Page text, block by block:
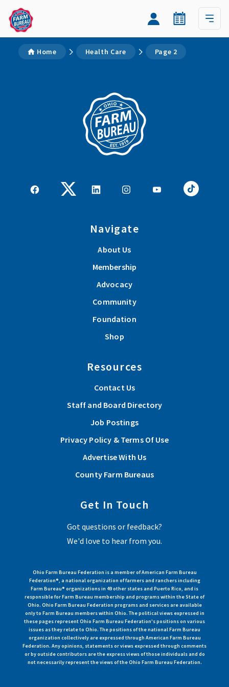
Home Health Care Page 2
Navigate
About Us
Membership
Advocacy
Community
Foundation
Shop
Resources
Contact Us
Staff and Board Directory
Job Postings
Privacy Policy & Terms Of Use
Advertise With Us
County Farm Bureaus
Get In Touch
Got questions or feedback?
We'd love to hear from you.
Ohio Farm Bureau Federation is a member of American Farm Bureau
Federation®, a national organization of farmers and ranchers including
Farm Bureau® organizations in 49 other states and Puerto Rico, and is
responsible for Farm Bureau membership and programs within the State of
Ohio. Ohio Farm Bureau Federation programs and services are available
only to Farm Bureau members within Ohio. The political views expressed in
these pages represent Ohio Farm Bureau Federation's positions on various
issues as they relate to Ohio. The positions of the national Farm Bureau
organization collectively are expressed through American Farm Bureau
Federation. Any opinions, statements or views expressed through comments
or by outside contributors are the express views of those individuals and do
not necessarily represent the views of the Ohio Farm Bureau Federation.